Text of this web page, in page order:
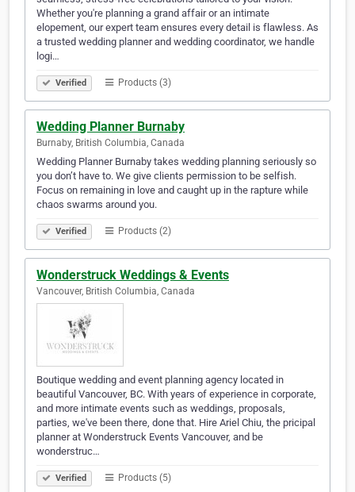
Whether you're planning a grand affair or an intimate
elopement, our expert team ensures every detail is flawless. As
a trusted wedding planner and wedding coordinator, we handle
logi…
Verified Products (3)
Wedding Planner Burnaby
Burnaby, British Columbia, Canada
Wedding Planner Burnaby takes wedding planning seriously so
you don’t have to. We give clients permission to be selfish.
Focus on remaining in love and caught up in the rapture while
chaos swarms around you.
Verified Products (2)
Wonderstruck Weddings & Events
Vancouver, British Columbia, Canada
Boutique wedding and event planning agency located in
beautiful Vancouver, BC. With years of experience in corporate,
and more intimate events such as weddings, proposals,
parties, we've been there, done that. Hire Ariel Chiu, the pricipal
planner at Wonderstruck Events Vancouver, and be
wonderstruc…
Verified Products (5)